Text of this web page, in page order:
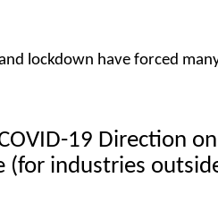
lockdown have forced
19 Direction
(for industries